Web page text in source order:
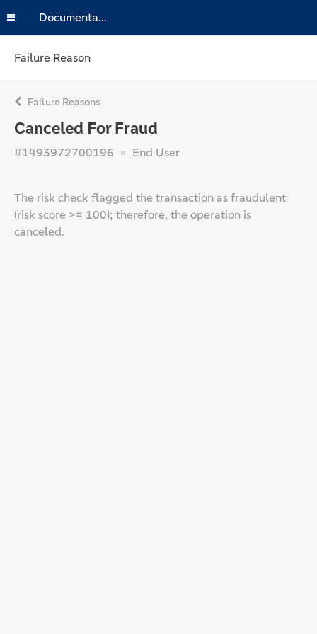
Documentation
Failure Reason
Failure Reasons
Canceled For Fraud
#1493972700196 End User
The risk check flagged the transaction as fraudulent
(risk score >= 100); therefore, the operation is
canceled.